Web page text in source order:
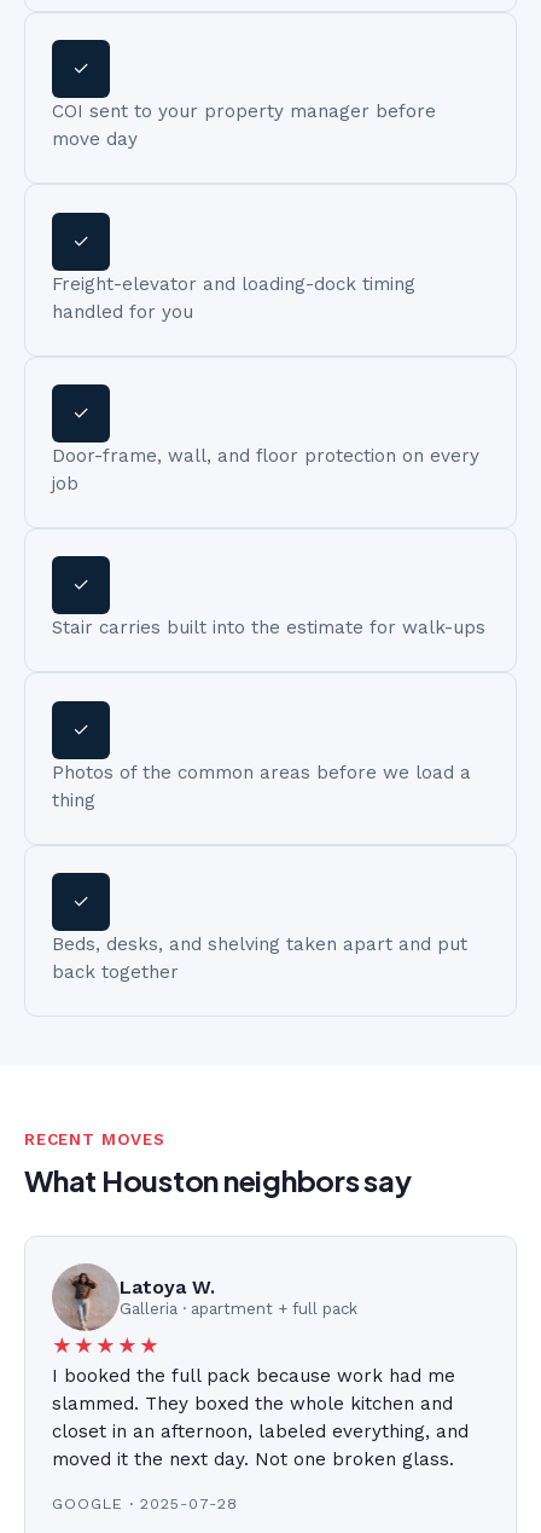
✓
COI sent to your property manager before
move day
✓
Freight-elevator and loading-dock timing
handled for you
✓
Door-frame, wall, and floor protection on every
job
✓
Stair carries built into the estimate for walk-ups
✓
Photos of the common areas before we load a
thing
✓
Beds, desks, and shelving taken apart and put
back together
RECENT MOVES
What Houston neighbors say
Latoya W.
Galleria · apartment + full pack
★★★★★
I booked the full pack because work had me
slammed. They boxed the whole kitchen and
closet in an afternoon, labeled everything, and
moved it the next day. Not one broken glass.
GOOGLE · 2025-07-28